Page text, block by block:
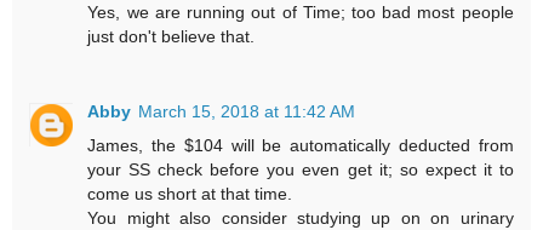
Yes, we are running out of Time; too bad most people
just don't believe that.
Abby March 15, 2018 at 11:42 AM
James, the $104 will be automatically deducted from
your SS check before you even get it; so expect it to
come us short at that time.
You might also consider studying up on on urinary